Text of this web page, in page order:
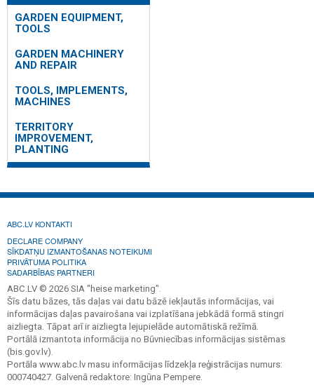
GARDEN EQUIPMENT,
TOOLS
GARDEN MACHINERY
AND REPAIR
TOOLS, IMPLEMENTS,
MACHINES
TERRITORY
IMPROVEMENT,
PLANTING
ABC.LV KONTAKTI
DECLARE COMPANY
SĪKDATŅU IZMANTOŠANAS NOTEIKUMI
PRIVĀTUMA POLITIKA
SADARBĪBAS PARTNERI
ABC.LV © 2026 SIA "heise marketing".
Šīs datu bāzes, tās daļas vai datu bāzē iekļautās informācijas, vai
informācijas daļas pavairošana vai izplatīšana jebkādā formā stingri
aizliegta. Tāpat arī ir aizliegta lejupielāde automātiskā režīmā.
Portālā izmantota informācija no Būvniecības informācijas sistēmas
(bis.gov.lv).
Portāla www.abc.lv masu informācijas līdzekļa reģistrācijas numurs:
000740427. Galvenā redaktore: Ingūna Pempere.